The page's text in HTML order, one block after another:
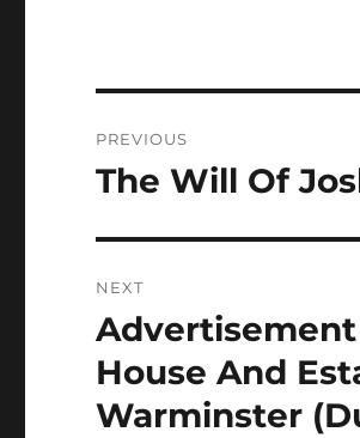
navigation
PREVIOUS
Previous
The Will Of
NEXT
Next
post:
Advertisement
House And
Warminster